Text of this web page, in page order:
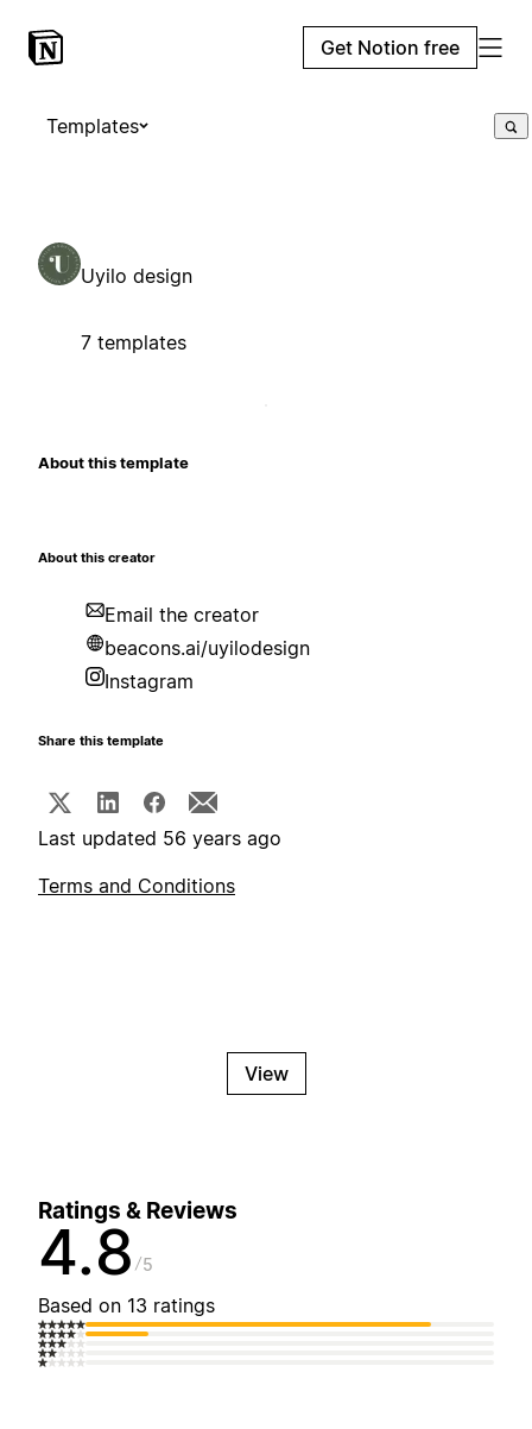
Get Notion free
Templates
Uyilo design
7 templates
About this template
About this creator
Email the creator
beacons.ai/uyilodesign
Instagram
Share this template
Last updated 56 years ago
Terms and Conditions
View
Ratings & Reviews
4.8 5
Based on 13 ratings